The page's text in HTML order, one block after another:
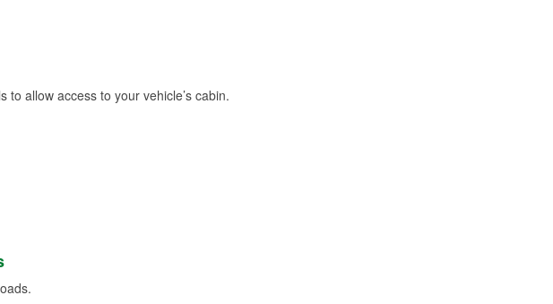
allow access to your vehicle’s cabin.